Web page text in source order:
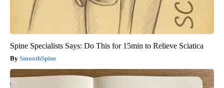
Spine Specialists Says: Do This for 15min to Relieve Sciatica
SmoothSpine